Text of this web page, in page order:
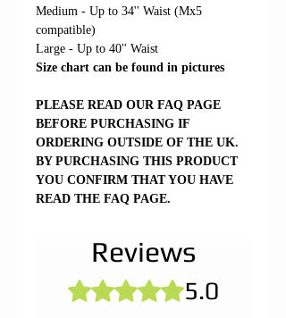
Medium - Up to 34'' Waist (Mx5
compatible)
Large - Up to 40'' Waist
Size chart can be found in pictures
PLEASE READ OUR FAQ PAGE
BEFORE PURCHASING IF
ORDERING OUTSIDE OF THE UK.
BY PURCHASING THIS PRODUCT
YOU CONFIRM THAT YOU HAVE
READ THE FAQ PAGE.
Reviews
Rated 5 out of 5 stars.5.0